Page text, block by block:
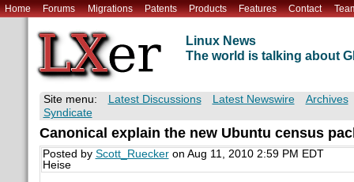
Home Forums Migrations Patents Products Features Contact
Linux News
The world is talking about
Site menu: Latest Discussions Latest Newswire
Archives
Syndicate
Canonical explain the new Ubuntu census
Posted by Scott_Rueckeron Aug 11, 2010 2:59 PM EDT
Heise